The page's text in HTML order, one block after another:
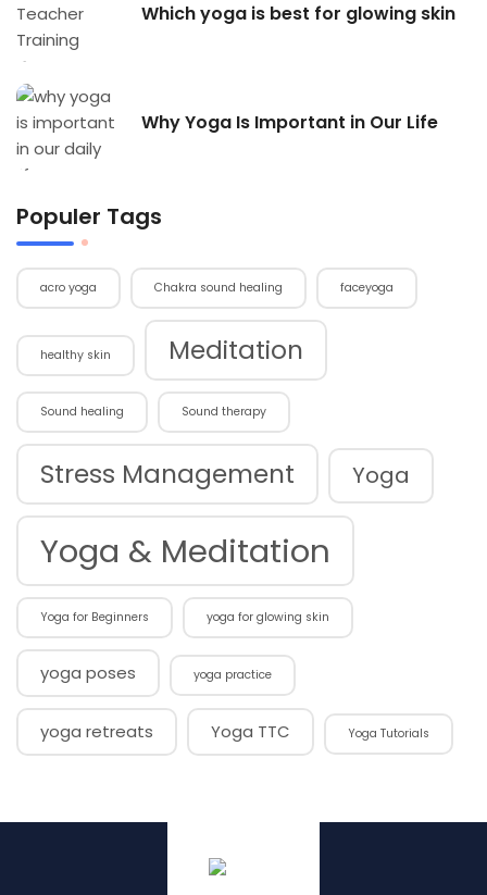
Which yoga is best for glowing skin
Why Yoga Is Important in Our Life
Populer Tags
acro yoga Chakra sound healing faceyoga
healthy skin Meditation
Sound healing Sound therapy
Stress Management Yoga
Yoga & Meditation
Yoga for Beginners yoga for glowing skin
yoga poses yoga practice
yoga retreats Yoga TTC Yoga Tutorials